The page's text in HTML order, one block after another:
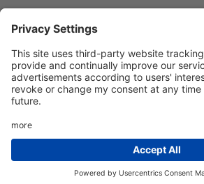
© 2022 Amg spa. All rights reserved |
Share capital € 1.500.000 | R.E.A. VI
VI046925 | Tax code and Vat
02488430246 | | Privacy